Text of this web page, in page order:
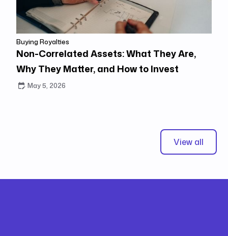
Buying Royalties
Non-Correlated Assets: What They Are,
Why They Matter, and How to Invest
May 5, 2026
View all